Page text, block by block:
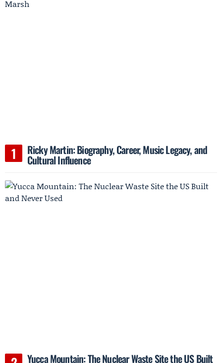
Ricky Martin: Biography, Career, Music Legacy, and
Cultural Influence
Yucca Mountain: The Nuclear Waste Site the US Built